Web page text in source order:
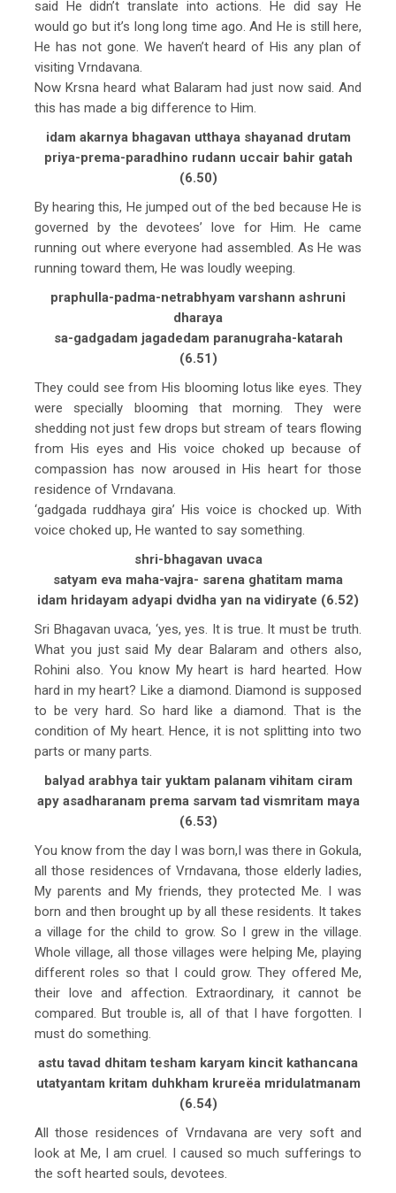
said He didn’t translate into actions. He did say He
would go but it’s long long time ago. And He is still here,
He has not gone. We haven’t heard of His any plan of
visiting Vrndavana.
Now Krsna heard what Balaram had just now said. And
this has made a big difference to Him.
idam akarnya bhagavan utthaya shayanad drutam
priya-prema-paradhino rudann uccair bahir gatah
(6.50)
By hearing this, He jumped out of the bed because He is
governed by the devotees’ love for Him. He came
running out where everyone had assembled. As He was
running toward them, He was loudly weeping.
praphulla-padma-netrabhyam varshann ashruni
dharaya
sa-gadgadam jagadedam paranugraha-katarah
(6.51)
They could see from His blooming lotus like eyes. They
were specially blooming that morning. They were
shedding not just few drops but stream of tears flowing
from His eyes and His voice choked up because of
compassion has now aroused in His heart for those
residence of Vrndavana.
‘gadgada ruddhaya gira’ His voice is chocked up. With
voice choked up, He wanted to say something.
shri-bhagavan uvaca
satyam eva maha-vajra- sarena ghatitam mama
idam hridayam adyapi dvidha yan na vidiryate (6.52)
Sri Bhagavan uvaca, ‘yes, yes. It is true. It must be truth.
What you just said My dear Balaram and others also,
Rohini also. You know My heart is hard hearted. How
hard in my heart? Like a diamond. Diamond is supposed
to be very hard. So hard like a diamond. That is the
condition of My heart. Hence, it is not splitting into two
parts or many parts.
balyad arabhya tair yuktam palanam vihitam ciram
apy asadharanam prema sarvam tad vismritam maya
(6.53)
You know from the day I was born,I was there in Gokula,
all those residences of Vrndavana, those elderly ladies,
My parents and My friends, they protected Me. I was
born and then brought up by all these residents. It takes
a village for the child to grow. So I grew in the village.
Whole village, all those villages were helping Me, playing
different roles so that I could grow. They offered Me,
their love and affection. Extraordinary, it cannot be
compared. But trouble is, all of that I have forgotten. I
must do something.
astu tavad dhitam tesham karyam kincit kathancana
utatyantam kritam duhkham krureëa mridulatmanam
(6.54)
All those residences of Vrndavana are very soft and
look at Me, I am cruel. I caused so much sufferings to
the soft hearted souls, devotees.